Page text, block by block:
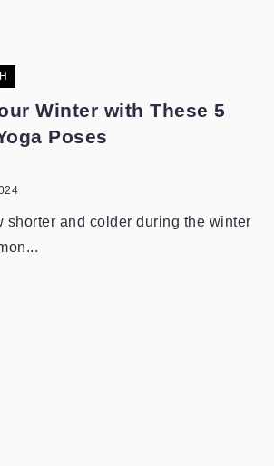
Winter with These 5
Poses
shorter and colder during the winter